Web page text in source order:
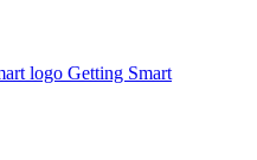
Getting Smart